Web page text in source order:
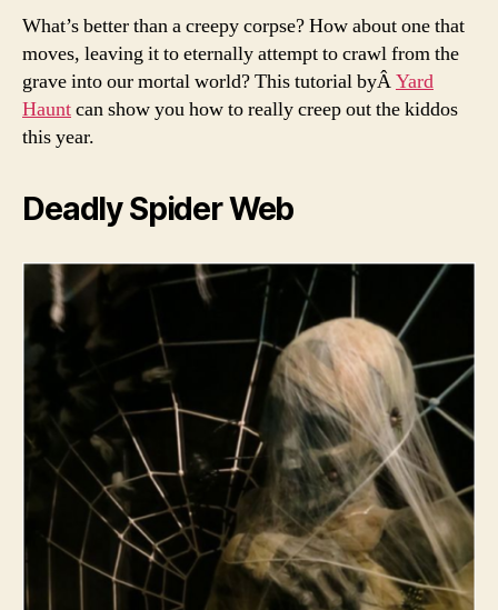
What’s better than a creepy corpse? How about one that
moves, leaving it to eternally attempt to crawl from the
grave into our mortal world? This tutorial byÂYard
Hauntcan show you how to really creep out the kiddos
this year.
Deadly Spider Web